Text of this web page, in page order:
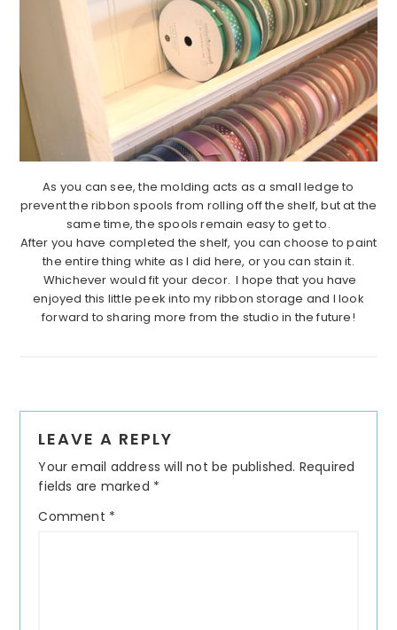
As you can see, the molding acts as a small ledge to
prevent the ribbon spools from rolling off the shelf, but at the
same time, the spools remain easy to get to.
After you have completed the shelf, you can choose to paint
the entire thing white as I did here, or you can stain it.
Whichever would fit your decor. I hope that you have
enjoyed this little peek into my ribbon storage and I look
forward to sharing more from the studio in the future!
Interactions
LEAVE A REPLY
Your email address will not be published. Required
fields are marked *
Comment *